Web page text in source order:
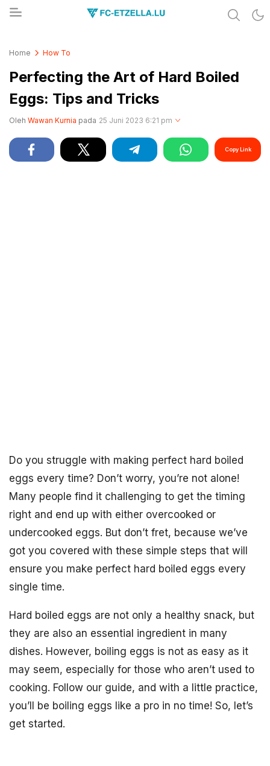
Home How To
Perfecting the Art of Hard Boiled
Eggs: Tips and Tricks
Oleh Wawan Kurnia pada 25 Juni 2023 6:21 pm
Copy Link
Do you struggle with making perfect hard boiled
eggs every time? Don’t worry, you’re not alone!
Many people find it challenging to get the timing
right and end up with either overcooked or
undercooked eggs. But don’t fret, because we’ve
got you covered with these simple steps that will
ensure you make perfect hard boiled eggs every
single time.
Hard boiled eggs are not only a healthy snack, but
they are also an essential ingredient in many
dishes. However, boiling eggs is not as easy as it
may seem, especially for those who aren’t used to
cooking. Follow our guide, and with a little practice,
you’ll be boiling eggs like a pro in no time! So, let’s
get started.